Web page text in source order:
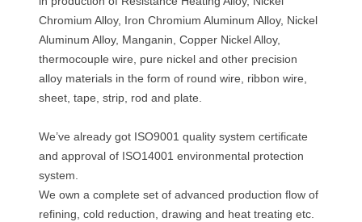
Chromium Alloy, Iron Chromium Aluminum Alloy, Nickel
Aluminum Alloy, Manganin, Copper Nickel Alloy,
thermocouple wire, pure nickel and other precision
alloy materials in the form of round wire, ribbon wire,
sheet, tape, strip, rod and plate.
We’ve already got ISO9001 quality system certificate
and approval of ISO14001 environmental protection
system.
We own a complete set of advanced production flow of
refining, cold reduction, drawing and heat treating etc.